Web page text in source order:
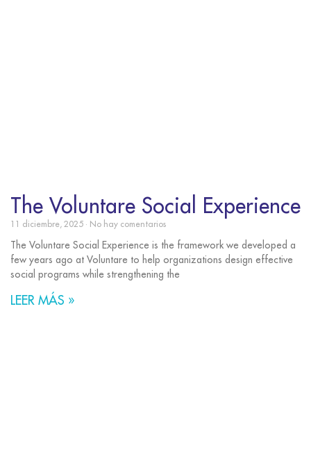
The Voluntare Social Experience
11 diciembre, 2025 No hay comentarios
The Voluntare Social Experience is the framework we developed a
few years ago at Voluntare to help organizations design effective
social programs while strengthening the
LEER MÁS »